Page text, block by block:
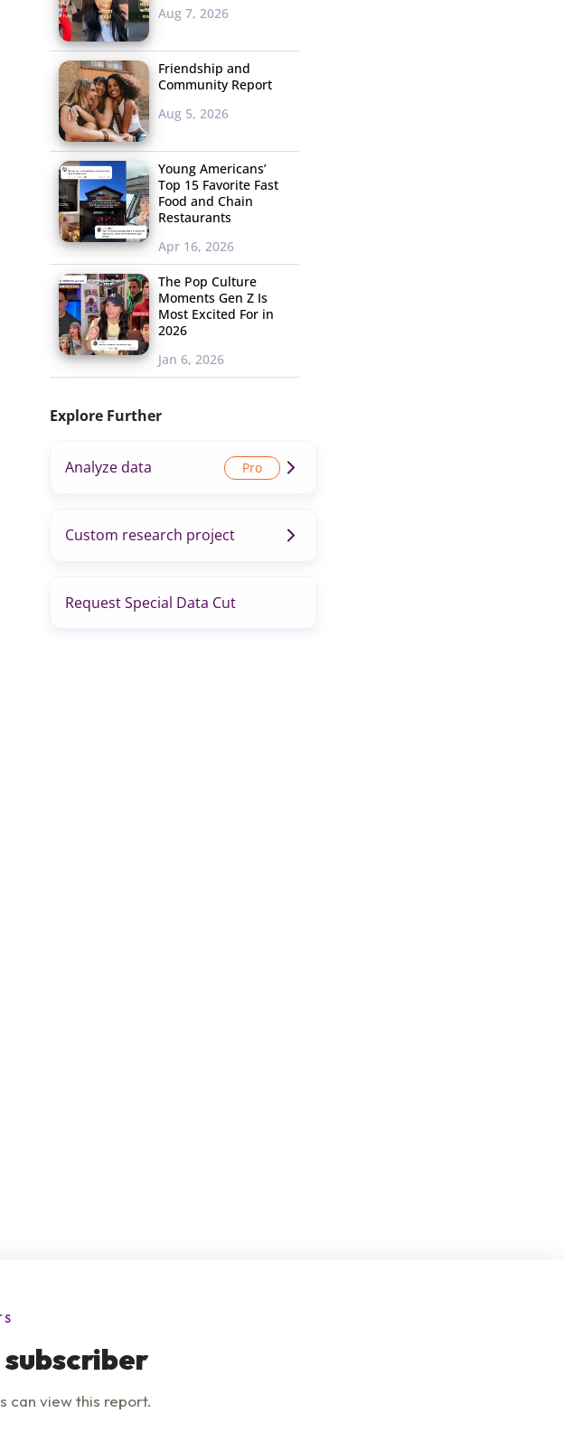
Aug 7, 2026
Friendship and
Community Report
Aug 5, 2026
Young Americans’
Top 15 Favorite Fast
Food and Chain
Restaurants
Apr 16, 2026
The Pop Culture
Moments Gen Z Is
Most Excited For in
2026
Jan 6, 2026
Explore Further
Analyze data
Custom research project
Request Special Data Cut